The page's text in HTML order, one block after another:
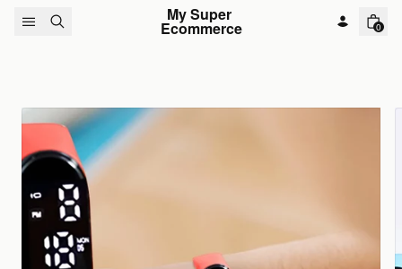
Skip to content My Super
Ecommerce 0